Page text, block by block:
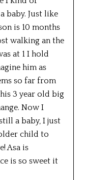
baby. Just like
is 10 months
walking an the
at 1 I hold
him as
so far from
3 year old big
Now I
a baby, I just
child to
Asa is
is so sweet it